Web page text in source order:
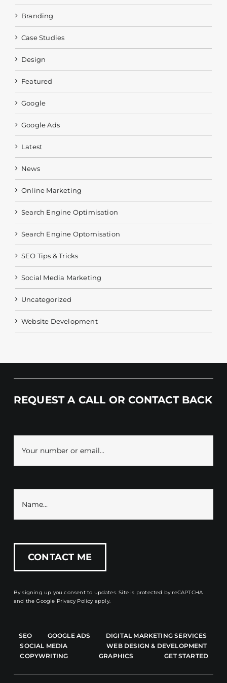
Branding
Case Studies
Design
Featured
Google
Google Ads
Latest
News
Online Marketing
Search Engine Optimisation
Search Engine Optomisation
SEO Tips & Tricks
Social Media Marketing
Uncategorized
Website Development
REQUEST A CALL OR CONTACT BACK
By signing up you consent to updates. Site is protected by reCAPTCHA
and theGoogle Privacy Policy apply.
SEO GOOGLE ADS
DIGITAL MARKETING SERVICES
SOCIAL MEDIA
WEB DESIGN & DEVELOPMENT
COPYWRITING
GRAPHICS GET STARTED